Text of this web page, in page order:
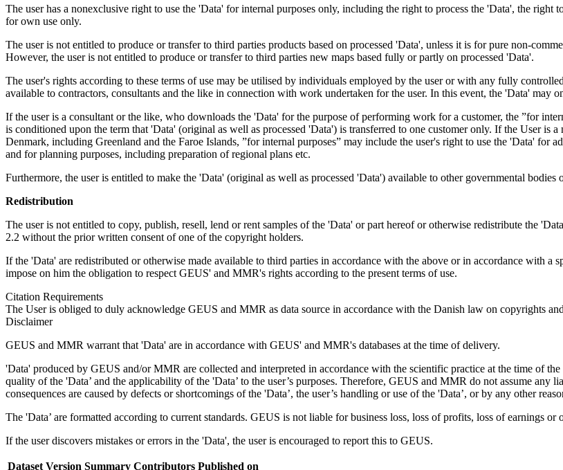
The user has a nonexclusive right to use the 'Data' for internal purposes only, including the right to process the 'Data', the
for own use only.
The user is not entitled to produce or transfer to third parties products based on processed 'Data', unless it is for pure non-
However, the user is not entitled to produce or transfer to third parties new maps based fully or partly on processed 'Data'.
The user's rights according to these terms of use may be utilised by individuals employed by the user or with any fully
available to contractors, consultants and the like in connection with work undertaken for the user. In this event, the 'Data' may
If the user is a consultant or the like, who downloads the 'Data' for the purpose of performing work for a customer, the ”for
is conditioned upon the term that 'Data' (original as well as processed 'Data') is transferred to one customer only. If the User
Denmark, including Greenland and the Faroe Islands, ”for internal purposes” may include the user's right to use the 'Data'
and for planning purposes, including preparation of regional plans etc.
Furthermore, the user is entitled to make the 'Data' (original as well as processed 'Data') available to other governmental
Redistribution
The user is not entitled to copy, publish, resell, lend or rent samples of the 'Data' or part hereof or otherwise redistribute the
2.2 without the prior written consent of one of the copyright holders.
If the 'Data' are redistributed or otherwise made available to third parties in accordance with the above or in accordance with
impose on him the obligation to respect GEUS' and MMR's rights according to the present terms of use.
Citation Requirements
The User is obliged to duly acknowledge GEUS and MMR as data source in accordance with the Danish law on copyrights
Disclaimer
GEUS and MMR warrant that 'Data' are in accordance with GEUS' and MMR's databases at the time of delivery.
'Data' produced by GEUS and/or MMR are collected and interpreted in accordance with the scientific practice at the time of
quality of the 'Data’ and the applicability of the 'Data’ to the user’s purposes. Therefore, GEUS and MMR do not assume any
consequences are caused by defects or shortcomings of the 'Data’, the user’s handling or use of the 'Data’, or by any other
The 'Data’ are formatted according to current standards. GEUS is not liable for business loss, loss of profits, loss of earnings or
If the user discovers mistakes or errors in the 'Data', the user is encouraged to report this to GEUS.
Dataset Version Summary Contributors Published on